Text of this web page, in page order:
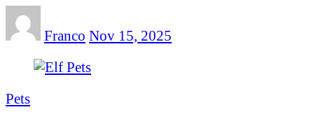
Franco Nov 15, 2025
Pets